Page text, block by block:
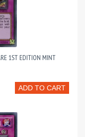
1ST EDITION MINT
ADD TO CART